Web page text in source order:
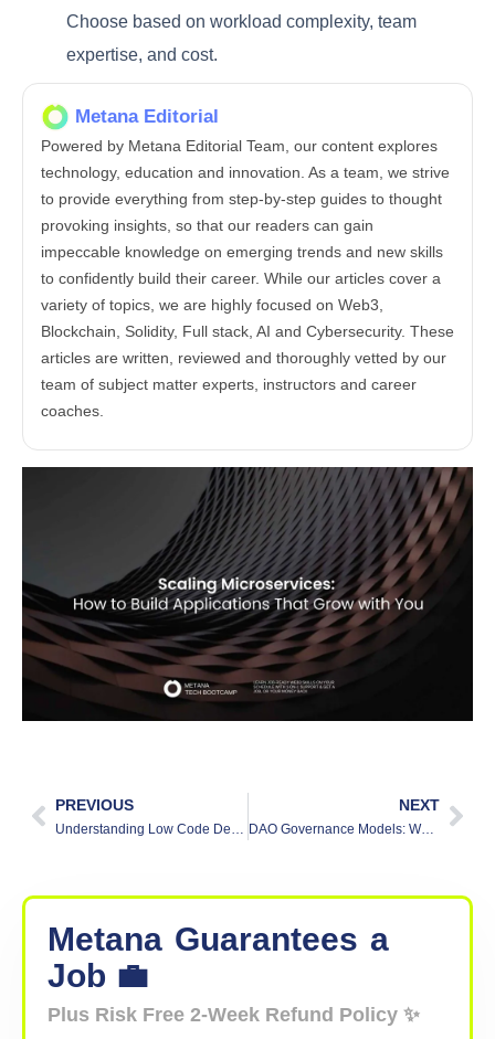
Choose based on workload complexity, team
expertise, and cost.
Metana Editorial
Powered by Metana Editorial Team, our content explores
technology, education and innovation. As a team, we strive
to provide everything from step-by-step guides to thought
provoking insights, so that our readers can gain
impeccable knowledge on emerging trends and new skills
to confidently build their career. While our articles cover a
variety of topics, we are highly focused on Web3,
Blockchain, Solidity, Full stack, AI and Cybersecurity. These
articles are written, reviewed and thoroughly vetted by our
team of subject matter experts, instructors and career
coaches.
PREVIOUS NEXT
DAO Governance Models: What You Need to Know
Metana Guarantees a
Job 💼
Plus Risk Free 2-Week Refund Policy ✨